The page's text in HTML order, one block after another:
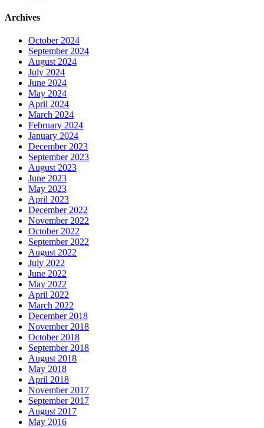
Archives
October 2024
September 2024
August 2024
July 2024
June 2024
May 2024
April 2024
March 2024
February 2024
January 2024
December 2023
September 2023
August 2023
June 2023
May 2023
April 2023
December 2022
November 2022
October 2022
September 2022
August 2022
July 2022
June 2022
May 2022
April 2022
March 2022
December 2018
November 2018
October 2018
September 2018
August 2018
May 2018
April 2018
November 2017
September 2017
August 2017
May 2016